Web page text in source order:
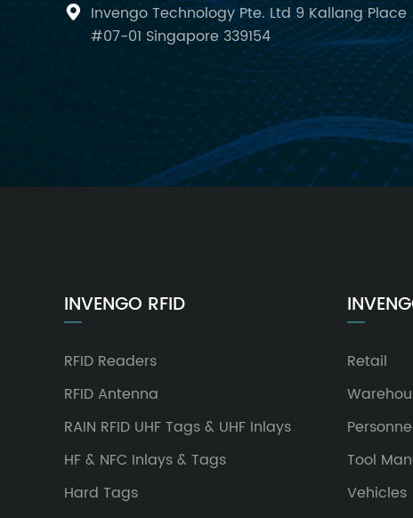

Invengo Technology Pte. Ltd 9 Kallang Place
#07-01 Singapore 339154
INVENGO RFID
RFID Readers
RFID Antenna
RAIN RFID UHF Tags & UHF Inlays
HF & NFC Inlays & Tags
Hard Tags
Retail
Tool
Vehicles